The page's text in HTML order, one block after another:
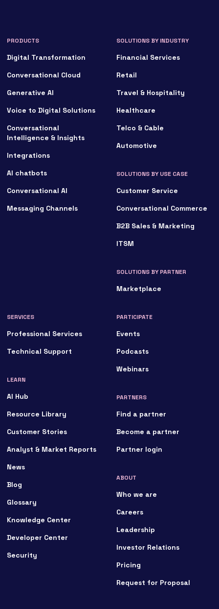
PRODUCTS
Digital Transformation
Conversational Cloud
Generative AI
Voice to Digital Solutions
Conversational
Intelligence & Insights
Integrations
AI chatbots
Conversational AI
Messaging Channels
SOLUTIONS BY INDUSTRY
Financial Services
Retail
Travel & Hospitality
Healthcare
Telco & Cable
Automotive
SOLUTIONS BY USE CASE
Customer Service
Conversational Commerce
B2B Sales & Marketing
ITSM
SOLUTIONS BY PARTNER
Marketplace
SERVICES
Professional Services
Technical Support
LEARN
AI Hub
Resource Library
Customer Stories
Analyst & Market Reports
News
Blog
Glossary
Knowledge Center
Developer Center
Security
PARTICIPATE
Events
Podcasts
Webinars
PARTNERS
Find a partner
Become a partner
Partner login
ABOUT
Who we are
Careers
Leadership
Investor Relations
Pricing
Request for Proposal